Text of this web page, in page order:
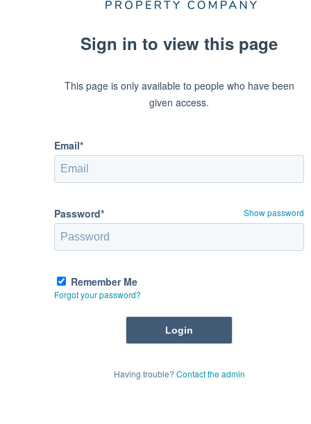
Sign in to view this page
This page is only available to people who have been
given access.
Email*
Password* Show password
Remember Me
Forgot your password?
Having trouble? Contact the admin